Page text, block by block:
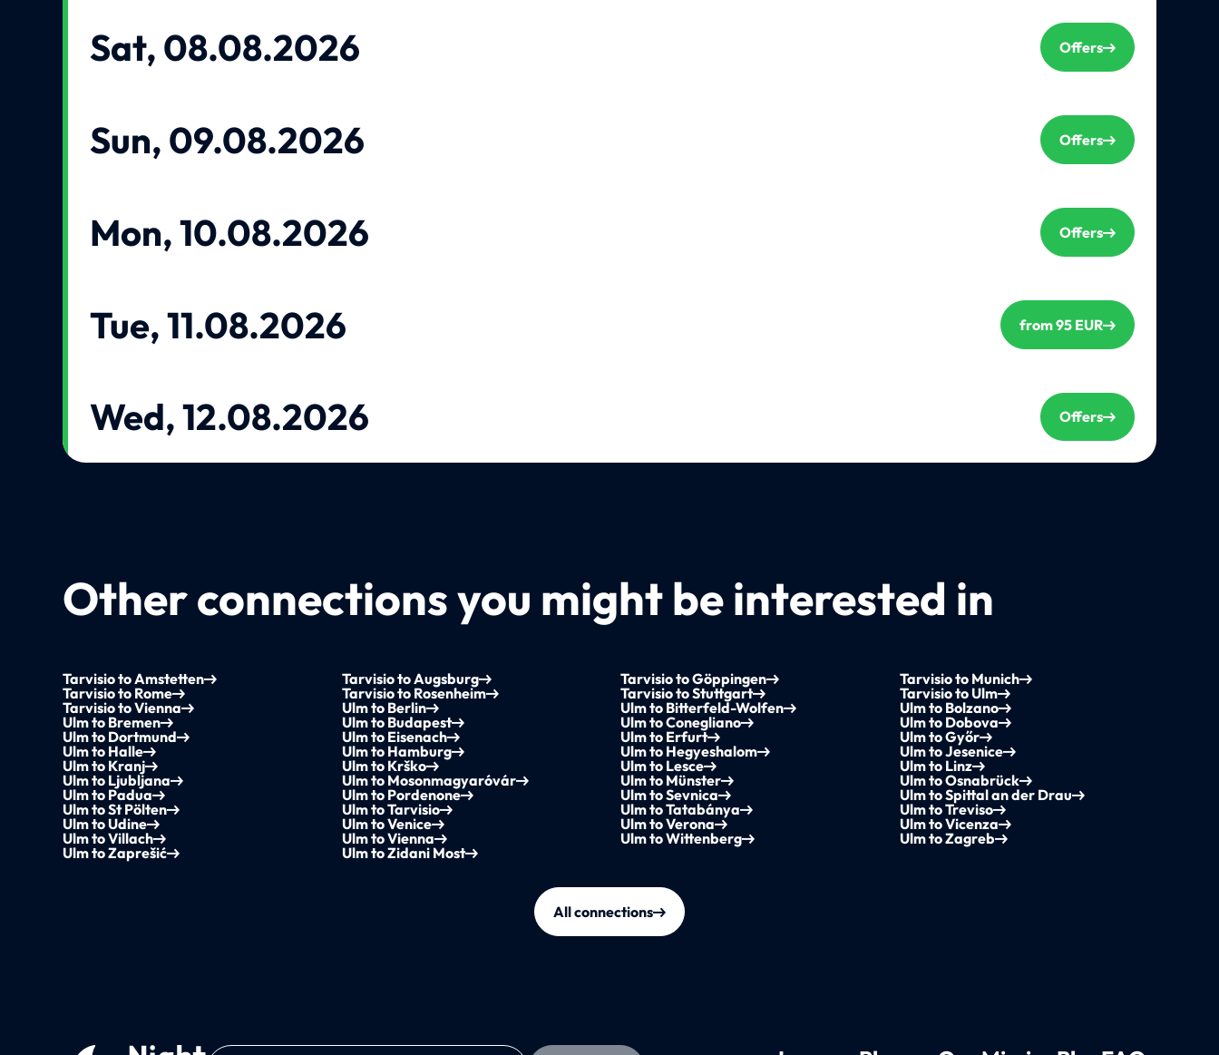
Sat, 08.08.2026 Offers
Sun, 09.08.2026 Offers
Mon, 10.08.2026 Offers
Tue, 11.08.2026 from 95 EUR
Wed, 12.08.2026 Offers
Other connections you might be interested in
Tarvisio to Amstetten Tarvisio to Augsburg Tarvisio to Göppingen
Tarvisio to Munich
Tarvisio to Rome
Tarvisio to Rosenheim Tarvisio to Stuttgart
Tarvisio to Ulm
Tarvisio to Vienna
Ulm to Berlin Ulm to Bitterfeld-Wolfen
Ulm to Bolzano
Ulm to Bremen
Ulm to Budapest Ulm to Conegliano
Ulm to Dobova
Ulm to Dortmund
Ulm to Eisenach Ulm to Erfurt
Ulm to Győr
Ulm to Halle
Ulm to Hamburg Ulm to Hegyeshalom
Ulm to Jesenice
Ulm to Kranj
Ulm to Krško Ulm to Lesce
Ulm to Linz
Ulm to Ljubljana
Ulm to Mosonmagyaróvár Ulm to Münster
Ulm to Osnabrück
Ulm to Padua
Ulm to Pordenone Ulm to Sevnica
Ulm to Spittal an der Drau
Ulm to St Pölten
Ulm to Tarvisio Ulm to Tatabánya
Ulm to Treviso
Ulm to Udine
Ulm to Venice Ulm to Verona
Ulm to Vicenza
Ulm to Villach
Ulm to Vienna Ulm to Wittenberg
Ulm to Zagreb
Ulm to Zaprešić
Ulm to Zidani Most
All connections